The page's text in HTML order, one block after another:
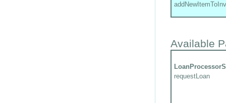
Available
requestLoan